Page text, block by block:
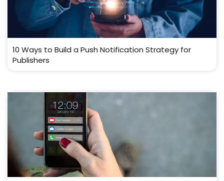
10 Ways to Build a Push Notification Strategy for
Publishers